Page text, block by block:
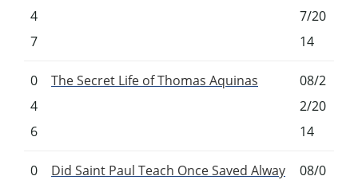
4
7
7/20
14
0
4
6
The Secret Life of Thomas Aquinas
08/2
2/20
14
0
Did Saint Paul Teach Once Saved Alway
08/0